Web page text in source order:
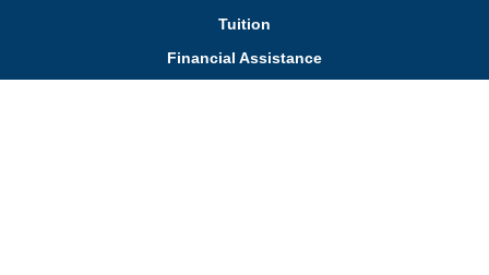
Tuition
Financial Assistance